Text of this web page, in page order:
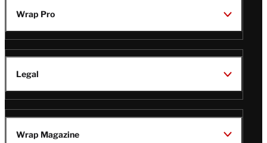
Wrap Pro
Legal
Wrap Magazine